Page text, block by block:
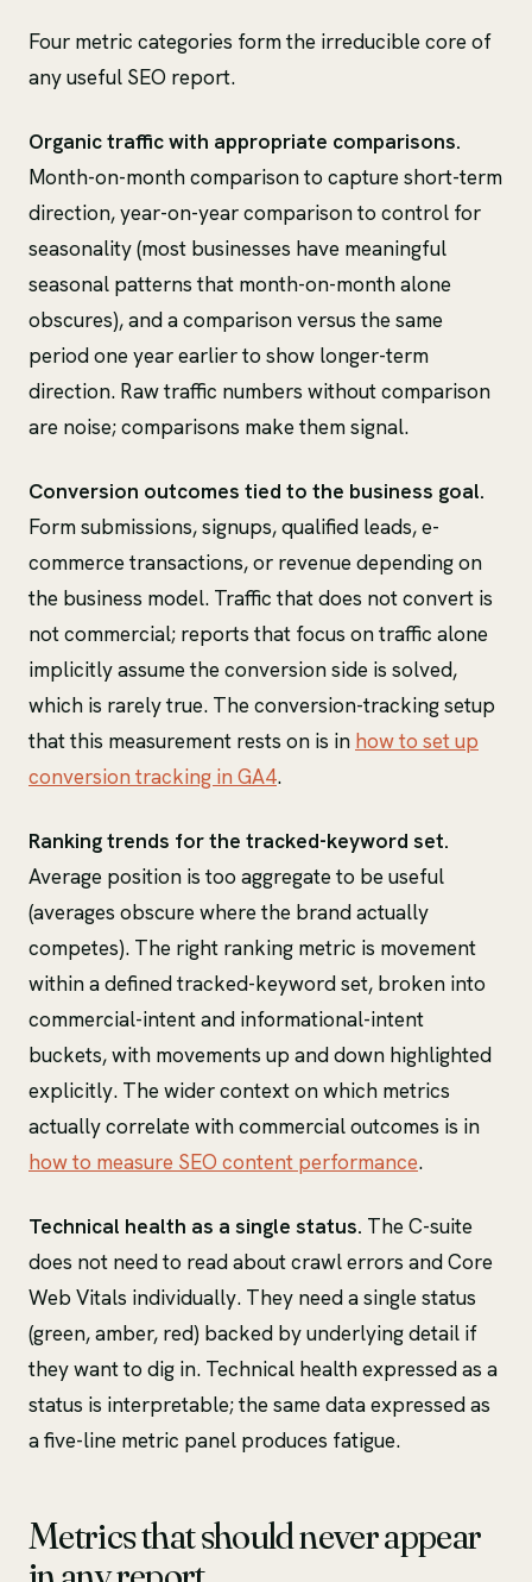
Four metric categories form the irreducible core of
any useful SEO report.
Organic traffic with appropriate comparisons.
Month-on-month comparison to capture short-term
direction, year-on-year comparison to control for
seasonality (most businesses have meaningful
seasonal patterns that month-on-month alone
obscures), and a comparison versus the same
period one year earlier to show longer-term
direction. Raw traffic numbers without comparison
are noise; comparisons make them signal.
Conversion outcomes tied to the business goal.
Form submissions, signups, qualified leads, e-
commerce transactions, or revenue depending on
the business model. Traffic that does not convert is
not commercial; reports that focus on traffic alone
implicitly assume the conversion side is solved,
which is rarely true. The conversion-tracking setup
that this measurement rests on is in how to set up
conversion tracking in GA4.
Ranking trends for the tracked-keyword set.
Average position is too aggregate to be useful
(averages obscure where the brand actually
competes). The right ranking metric is movement
within a defined tracked-keyword set, broken into
commercial-intent and informational-intent
buckets, with movements up and down highlighted
explicitly. The wider context on which metrics
actually correlate with commercial outcomes is in
how to measure SEO content performance.
Technical health as a single status. The C-suite
does not need to read about crawl errors and Core
Web Vitals individually. They need a single status
(green, amber, red) backed by underlying detail if
they want to dig in. Technical health expressed as a
status is interpretable; the same data expressed as
a five-line metric panel produces fatigue.
Metrics that should never appear